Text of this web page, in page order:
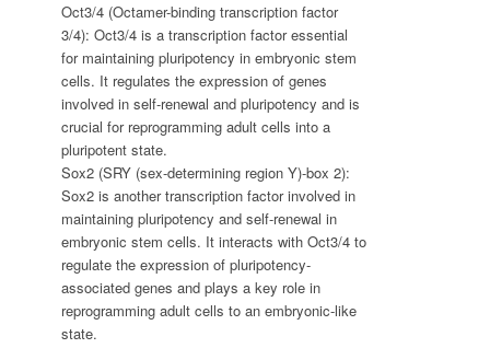
Oct3/4 (Octamer-binding transcription factor
3/4): Oct3/4 is a transcription factor essential
for maintaining pluripotency in embryonic stem
cells. It regulates the expression of genes
involved in self-renewal and pluripotency and is
crucial for reprogramming adult cells into a
pluripotent state.
Sox2 (SRY (sex-determining region Y)-box 2):
Sox2 is another transcription factor involved in
maintaining pluripotency and self-renewal in
embryonic stem cells. It interacts with Oct3/4 to
regulate the expression of pluripotency-
associated genes and plays a key role in
reprogramming adult cells to an embryonic-like
state.